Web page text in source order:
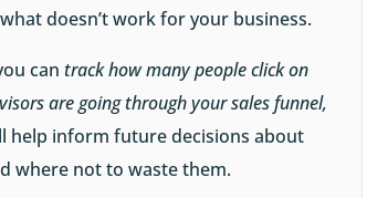
doesn’t work for your business.
can track how many people click on
are going through your sales funnel,
help inform future decisions about
where not to waste them.